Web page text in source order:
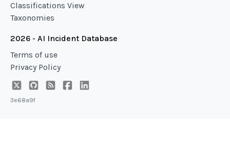
Classifications View
Taxonomies
2026 - AI Incident Database
Terms of use
Privacy Policy
3e68a9f